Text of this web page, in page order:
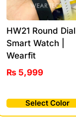
HW21 Round Dial
Smart Watch |
Wearfit
₨5,999
Select Color